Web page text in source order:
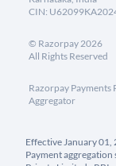
CIN:
© Razorpay2026
All Rights Reserved
Razorpay Payments
Aggregator
Effective January 01,
Payment